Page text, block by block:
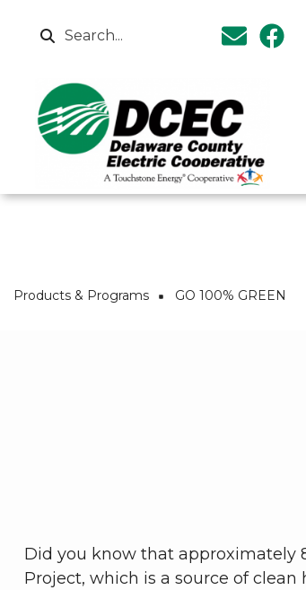
Search
Breadcrumb
Products & Programs GO 100% GREEN
Did you know that approximately
Project, which is a source of